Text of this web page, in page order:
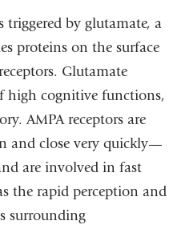
by glutamate, a
proteins on the surface
Glutamate
high cognitive functions,
AMPA receptors are
and close very quickly—
are involved in fast
the rapid perception and
surrounding